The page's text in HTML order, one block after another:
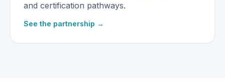
and certification pathways.
See the partnership →